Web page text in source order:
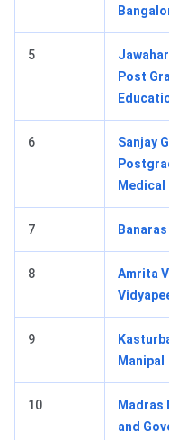
5
Post
6
Sanjay
Medical
7
8
Amrita
9
Manipal
10
Madras
and